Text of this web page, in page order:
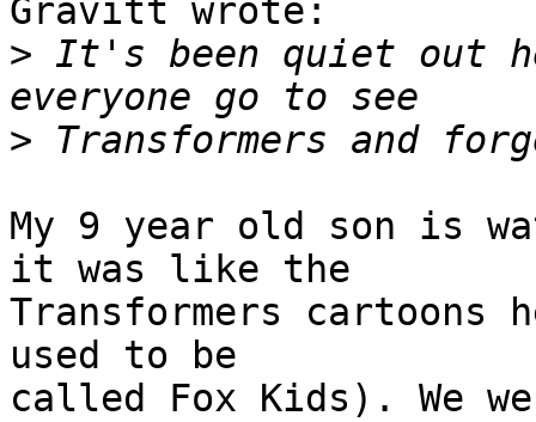
Gravitt wrote:
> It's been quiet out
>
My 9 year old son is
it was like the
Transformers cartoons
used to be
called Fox Kids). We